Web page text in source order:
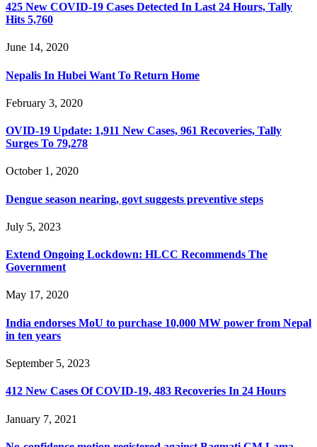
425 New COVID-19 Cases Detected In Last 24 Hours, Tally
Hits 5,760
June 14, 2020
Nepalis In Hubei Want To Return Home
February 3, 2020
OVID-19 Update: 1,911 New Cases, 961 Recoveries, Tally
Surges To 79,278
October 1, 2020
Dengue season nearing, govt suggests preventive steps
July 5, 2023
Extend Ongoing Lockdown: HLCC Recommends The
Government
May 17, 2020
India endorses MoU to purchase 10,000 MW power from Nepal
in ten years
September 5, 2023
412 New Cases Of COVID-19, 483 Recoveries In 24 Hours
January 7, 2021